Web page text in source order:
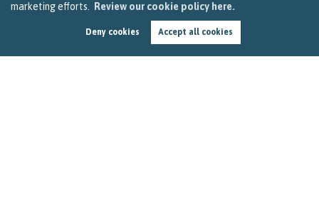
marketing efforts.
Review our cookie policy here.
Deny cookies Accept all cookies